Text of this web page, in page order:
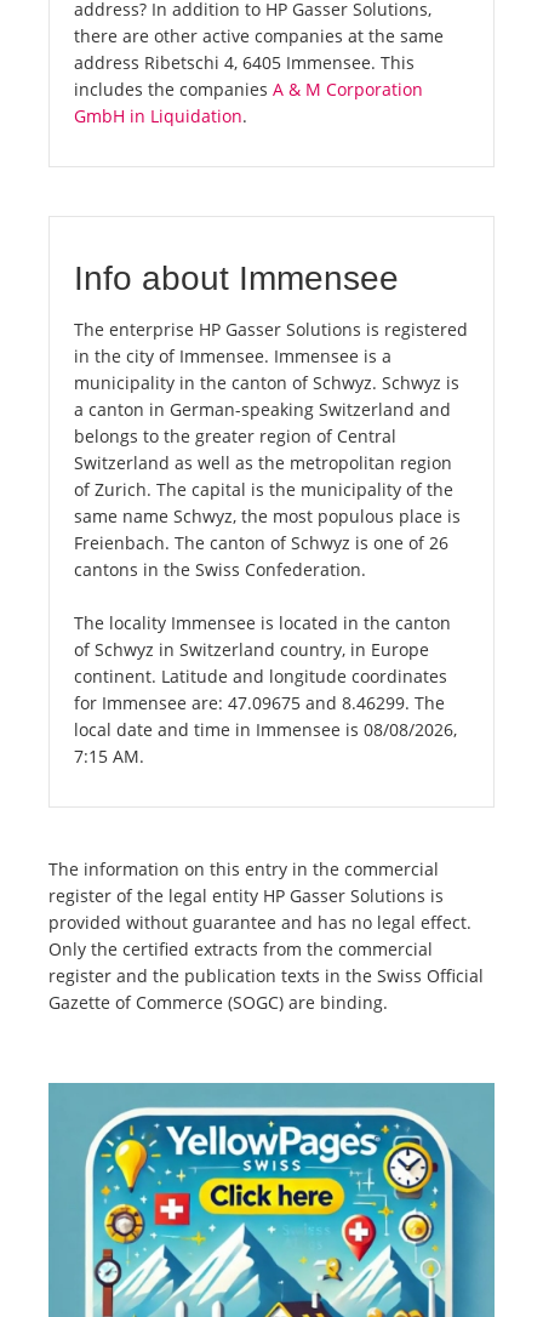
address? In addition to HP Gasser Solutions,
there are other active companies at the same
address Ribetschi 4, 6405 Immensee. This
includes the companies A & M Corporation
GmbH in Liquidation.
Info about Immensee
The enterprise HP Gasser Solutions is registered
in the city of Immensee. Immensee is a
municipality in the canton of Schwyz. Schwyz is
a canton in German-speaking Switzerland and
belongs to the greater region of Central
Switzerland as well as the metropolitan region
of Zurich. The capital is the municipality of the
same name Schwyz, the most populous place is
Freienbach. The canton of Schwyz is one of 26
cantons in the Swiss Confederation.
The locality Immensee is located in the canton
of Schwyz in Switzerland country, in Europe
continent. Latitude and longitude coordinates
for Immensee are: 47.09675 and 8.46299. The
local date and time in Immensee is 08/08/2026,
7:15 AM.
The information on this entry in the commercial
register of the legal entity HP Gasser Solutions is
provided without guarantee and has no legal effect.
Only the certified extracts from the commercial
register and the publication texts in the Swiss Official
Gazette of Commerce (SOGC) are binding.